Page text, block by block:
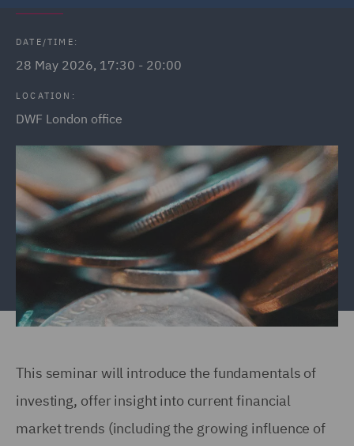
DATE/TIME:
28 May 2026, 17:30 - 20:00
LOCATION:
DWF London office
This seminar will introduce the fundamentals of
investing, offer insight into current financial
market trends (including the growing influence of